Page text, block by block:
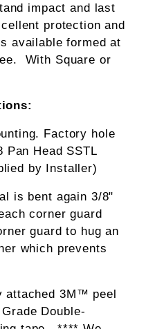
impact and last
protection and
available formed at
With Square or
Factory hole
Head SSTL
by Installer)
is bent again 3/8"
corner guard
guard to hug an
which prevents
attached 3M™ peel
Double-